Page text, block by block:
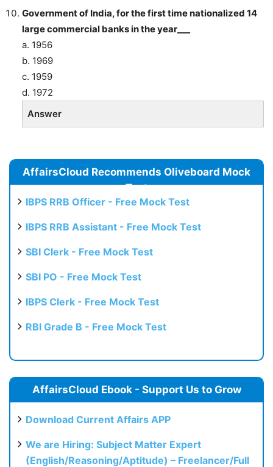
Government of India, for the first time nationalized 14
large commercial banks in the year___
a. 1956
b. 1969
c. 1959
d. 1972
Answer
AffairsCloud Recommends Oliveboard Mock
Test
IBPS RRB Officer - Free Mock Test
IBPS RRB Assistant - Free Mock Test
SBI Clerk - Free Mock Test
SBI PO - Free Mock Test
IBPS Clerk - Free Mock Test
RBI Grade B - Free Mock Test
AffairsCloud Ebook - Support Us to Grow
Download Current Affairs APP
We are Hiring: Subject Matter Expert
(English/Reasoning/Aptitude) – Freelancer/Full